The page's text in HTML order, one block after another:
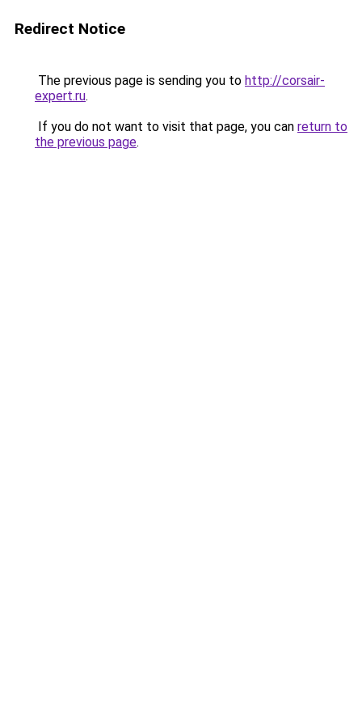
Redirect Notice
The previous page is sending you to http://corsair-
expert.ru.
If you do not want to visit that page, you can return to
the previous page.